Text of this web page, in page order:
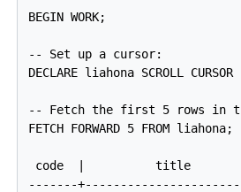
BEGIN WORK;
-- Set up a cursor:
DECLARE liahona SCROLL
-- Fetch the first 5 rows in
FETCH FORWARD 5 FROM liahona;
code  |          title
-------